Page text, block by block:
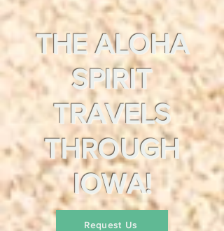
THE ALOHA
SPIRIT
TRAVELS
THROUGH
IOWA!
Request Us